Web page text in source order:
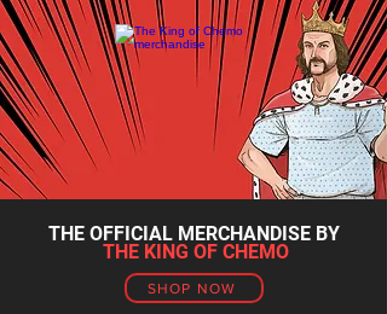
THE OFFICIAL MERCHANDISE BY
THE KING OF CHEMO
SHOP NOW